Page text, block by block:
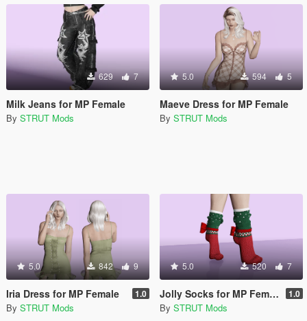
629 7
Milk Jeans for MP Female
By STRUT Mods
5.0 594 5
Maeve Dress for MP Female
By STRUT Mods
5.0 842 9
Iria Dress for MP Female 1.0
By STRUT Mods
5.0 520 7
Jolly Socks for MP Female 1.0
By STRUT Mods